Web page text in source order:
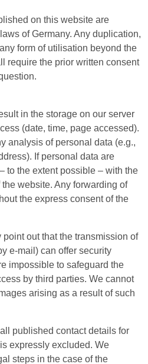
on this website are
of Germany. Any duplication,
form of utilisation beyond the
require the prior written consent
in the storage on our server
(date, time, page accessed).
analysis of personal data (e.g.,
If personal data are
to the extent possible – with the
website. Any forwarding of
the express consent of the
out that the transmission of
e-mail) can offer security
impossible to safeguard the
by third parties. We cannot
arising as a result of such
published contact details for
expressly excluded. We
steps in the case of the